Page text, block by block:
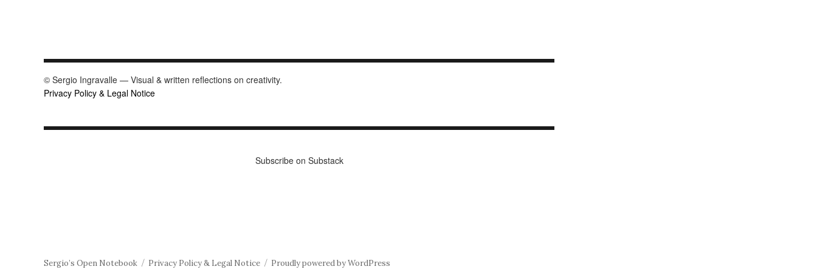
© Sergio Ingravalle — Visual & written reflections on creativity.
Privacy Policy & Legal Notice
Subscribe on Substack
Sergio’s Open Notebook Privacy Policy & Legal Notice Proudly powered by WordPress